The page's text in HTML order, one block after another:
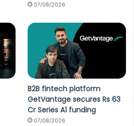
07/08/2026
B2B fintech platform
GetVantage secures Rs 63
Cr Series A1 funding
07/08/2026